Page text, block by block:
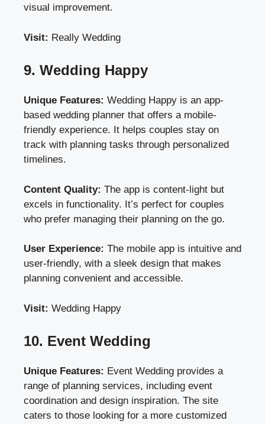
visual improvement.
Visit: Really Wedding
9. Wedding Happy
Unique Features: Wedding Happy is an app-
based wedding planner that offers a mobile-
friendly experience. It helps couples stay on
track with planning tasks through personalized
timelines.
Content Quality: The app is content-light but
excels in functionality. It’s perfect for couples
who prefer managing their planning on the go.
User Experience: The mobile app is intuitive and
user-friendly, with a sleek design that makes
planning convenient and accessible.
Visit: Wedding Happy
10. Event Wedding
Unique Features: Event Wedding provides a
range of planning services, including event
coordination and design inspiration. The site
caters to those looking for a more customized